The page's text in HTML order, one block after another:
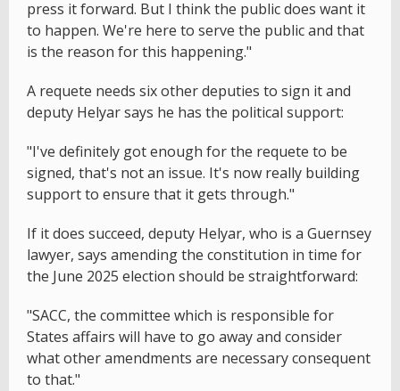
press it forward. But I think the public does want it
to happen. We're here to serve the public and that
is the reason for this happening."
A requete needs six other deputies to sign it and
deputy Helyar says he has the political support:
"I've definitely got enough for the requete to be
signed, that's not an issue. It's now really building
support to ensure that it gets through."
If it does succeed, deputy Helyar, who is a Guernsey
lawyer, says amending the constitution in time for
the June 2025 election should be straightforward:
"SACC, the committee which is responsible for
States affairs will have to go away and consider
what other amendments are necessary consequent
to that."